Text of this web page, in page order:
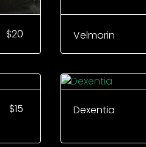
$20 Velmorin
$15 Dexentia